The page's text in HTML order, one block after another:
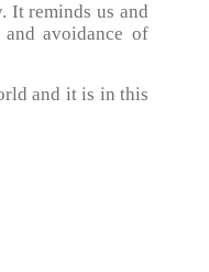
It reminds us and
avoidance of
and it is in this